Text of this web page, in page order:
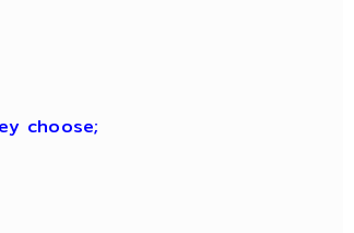
choose;